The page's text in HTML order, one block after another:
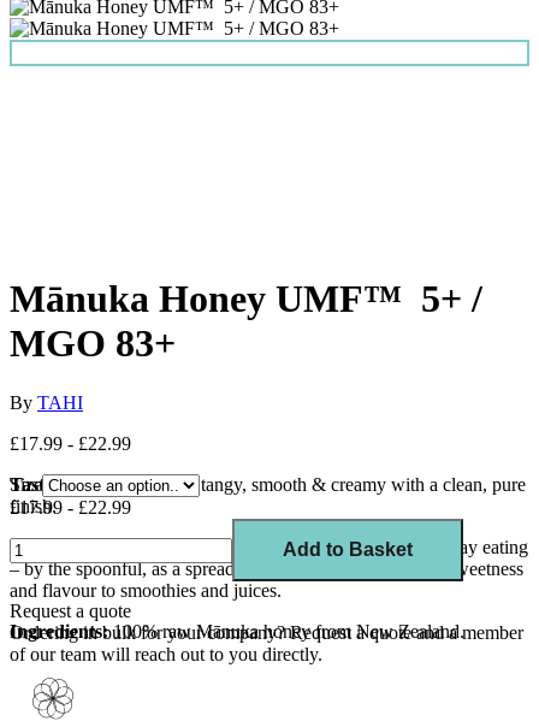
Mānuka Honey UMF™ 5+ /
MGO 83+
By TAHI
£17.99 - £22.99
Taste:Sweet and mildly tangy, smooth & creamy with a clean, pure
finish.
Usage:
Tahi Mānuka Honey UMF™ 5+ is ideal for everyday eating
– by the spoonful, as a spread on toast or bread, or to add sweetness
and flavour to smoothies and juices.
Ingredients:100% raw Mānuka honey from New Zealand.
Size
£17.99 - £22.99
Add to Basket
Request a quote
Ordering in bulk for your company? Request a quoteand a member
of our team will reach out to you directly.